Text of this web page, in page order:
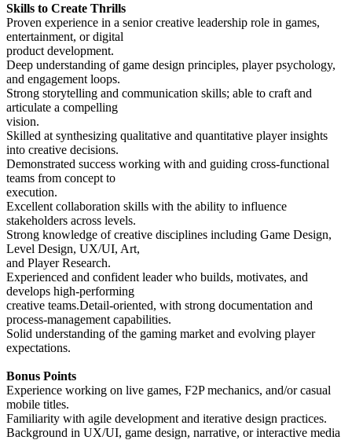
Skills to Create Thrills
Proven experience in a senior creative leadership role in games,
entertainment, or digital
product development.
Deep understanding of game design principles, player psychology,
and engagement loops.
Strong storytelling and communication skills; able to craft and
articulate a compelling
vision.
Skilled at synthesizing qualitative and quantitative player insights
into creative decisions.
Demonstrated success working with and guiding cross-functional
teams from concept to
execution.
Excellent collaboration skills with the ability to influence
stakeholders across levels.
Strong knowledge of creative disciplines including Game Design,
Level Design, UX/UI, Art,
and Player Research.
Experienced and confident leader who builds, motivates, and
develops high-performing
creative teams.Detail-oriented, with strong documentation and
process-management capabilities.
Solid understanding of the gaming market and evolving player
expectations.
Bonus Points
Experience working on live games, F2P mechanics, and/or casual
mobile titles.
Familiarity with agile development and iterative design practices.
Background in UX/UI, game design, narrative, or interactive media